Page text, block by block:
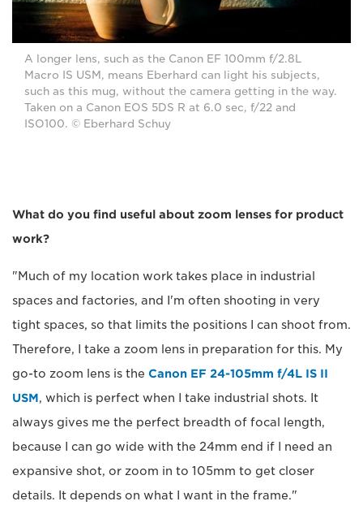
A longer lens, such as the Canon EF 100mm f/2.8L
Macro IS USM, means Eberhard can light his subjects,
such as this mug, without the camera getting in the way.
Taken on a Canon EOS 5DS R at 6.0 sec, f/22 and
ISO100. © Eberhard Schuy
What do you find useful about zoom lenses for product
work?
"Much of my location work takes place in industrial
spaces and factories, and I'm often shooting in very
tight spaces, so that limits the positions I can shoot from.
Therefore, I take a zoom lens in preparation for this. My
go-to zoom lens is the Canon EF 24-105mm f/4L IS II
USM, which is perfect when I take industrial shots. It
always gives me the perfect breadth of focal length,
because I can go wide with the 24mm end if I need an
expansive shot, or zoom in to 105mm to get closer
details. It depends on what I want in the frame."